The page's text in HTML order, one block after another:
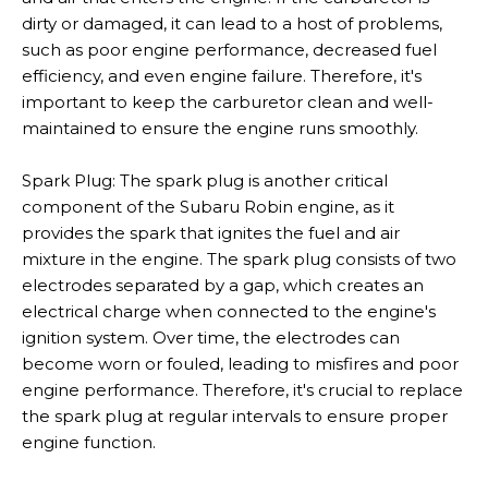
dirty or damaged, it can lead to a host of problems,
such as poor engine performance, decreased fuel
efficiency, and even engine failure. Therefore, it's
important to keep the carburetor clean and well-
maintained to ensure the engine runs smoothly.
Spark Plug: The spark plug is another critical
component of the Subaru Robin engine, as it
provides the spark that ignites the fuel and air
mixture in the engine. The spark plug consists of two
electrodes separated by a gap, which creates an
electrical charge when connected to the engine's
ignition system. Over time, the electrodes can
become worn or fouled, leading to misfires and poor
engine performance. Therefore, it's crucial to replace
the spark plug at regular intervals to ensure proper
engine function.